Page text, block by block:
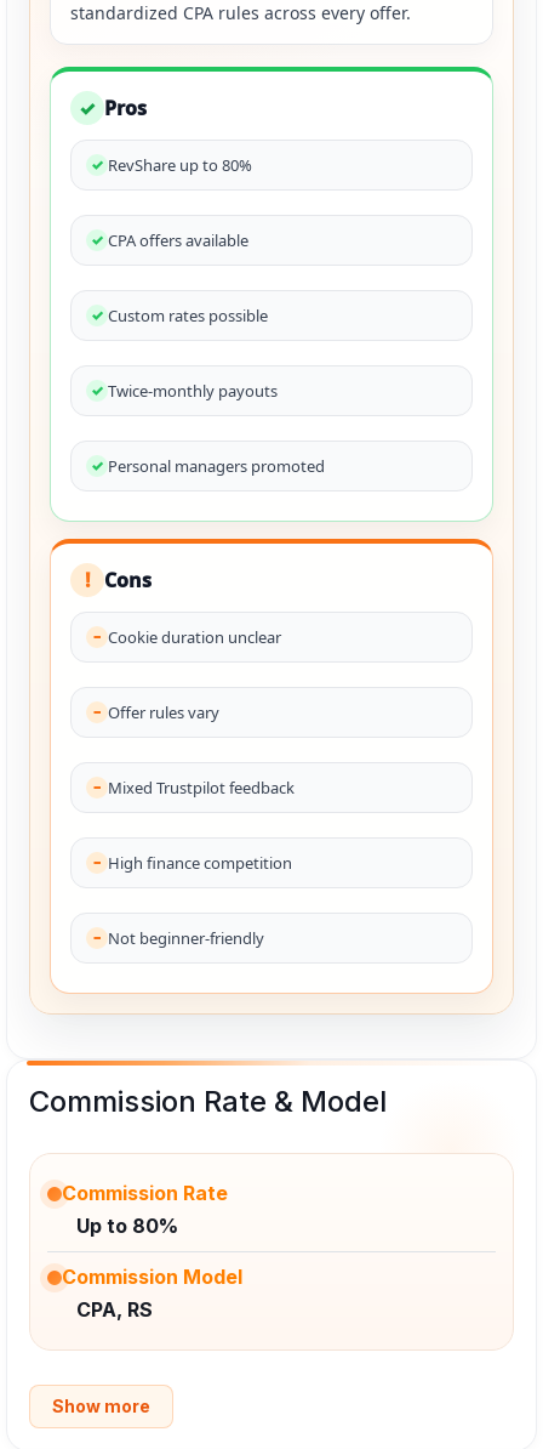
standardized CPA rules across every offer.
✓ Pros
RevShare up to 80%
CPA offers available
Custom rates possible
Twice-monthly payouts
Personal managers promoted
! Cons
Cookie duration unclear
Offer rules vary
Mixed Trustpilot feedback
High finance competition
Not beginner-friendly
Commission Rate & Model
Commission Rate
Up to 80%
Commission Model
CPA, RS
Show more